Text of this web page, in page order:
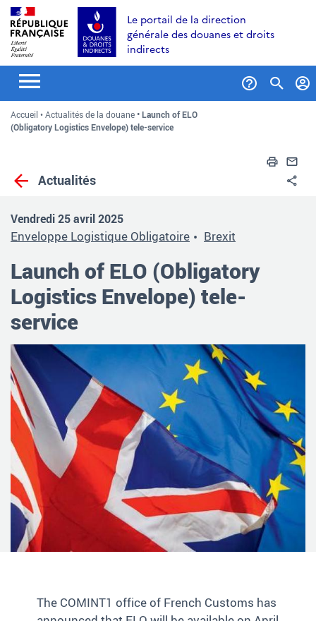
Aller
au
contenu
Aller
recherche
Aller
au
menu
Le portail de la direction
générale des douanes et droits
indirects
Accueil Actualités de la douane
Launch of ELO
(Obligatory Logistics Envelope) tele-service
Actualités
Vendredi 25 avril 2025
Enveloppe Logistique Obligatoire Brexit
Launch of ELO (Obligatory
Logistics Envelope) tele-
service
The COMINT1 office of French Customs has